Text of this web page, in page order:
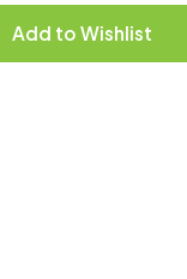
Add to Wishlist